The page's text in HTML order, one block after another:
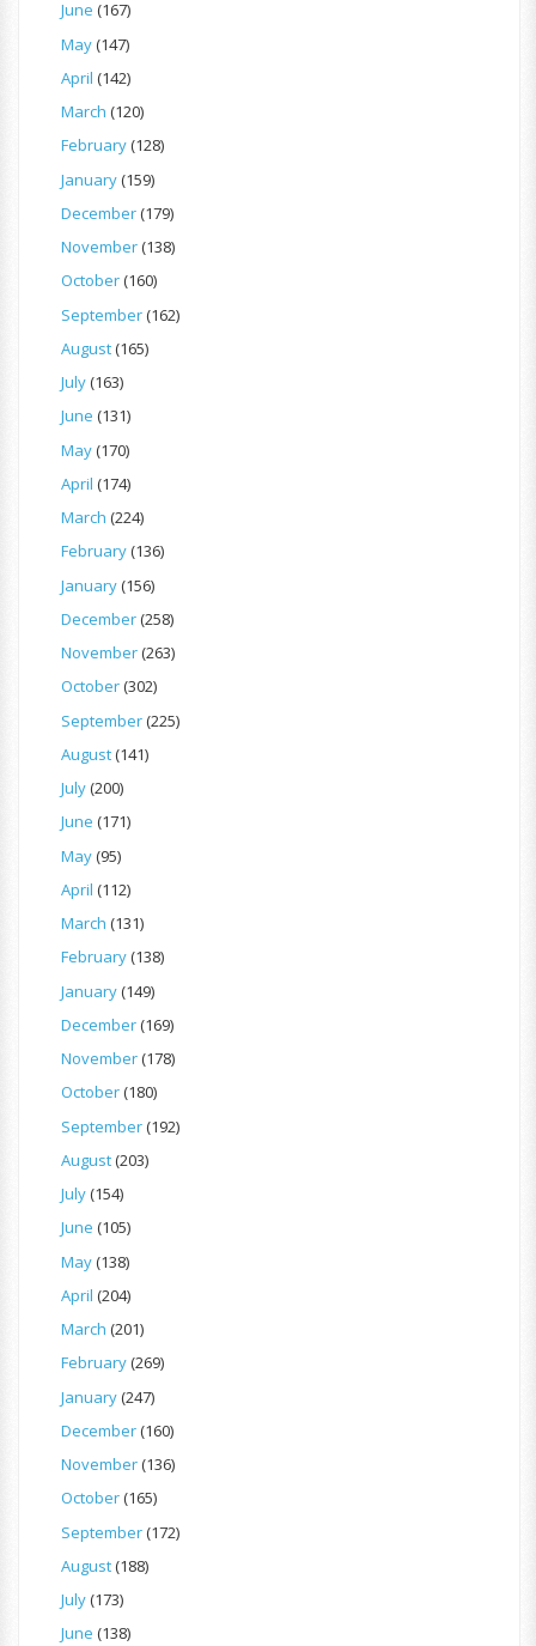
June (167)
May(147)
April (142)
March (120)
February(128)
January(159)
December(179)
November(138)
October(160)
September(162)
August(165)
July(163)
June (131)
May(170)
April (174)
March (224)
February(136)
January(156)
December(258)
November(263)
October(302)
September(225)
August(141)
July(200)
June (171)
May(95)
April (112)
March (131)
February(138)
January(149)
December(169)
November(178)
October(180)
September(192)
August(203)
July(154)
June (105)
May(138)
April (204)
March (201)
February(269)
January(247)
December(160)
November(136)
October(165)
September(172)
August(188)
July(173)
June (138)